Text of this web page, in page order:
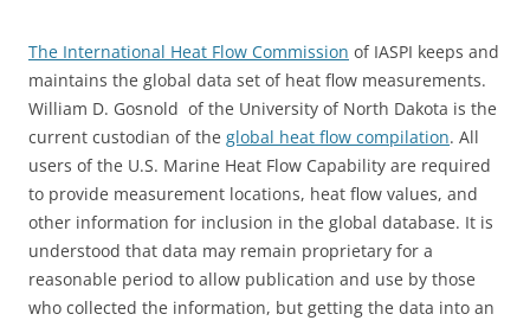
The International Heat Flow Commission of IASPI keeps and
maintains the global data set of heat flow measurements.
William D. Gosnold of the University of North Dakota is the
current custodian of the global heat flow compilation. All
users of the U.S. Marine Heat Flow Capability are required
to provide measurement locations, heat flow values, and
other information for inclusion in the global database. It is
understood that data may remain proprietary for a
reasonable period to allow publication and use by those
who collected the information, but getting the data into an